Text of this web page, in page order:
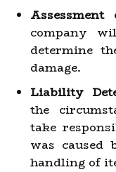
Assessment
company
determine
damage.
Liability
the
take
was caused
handling of